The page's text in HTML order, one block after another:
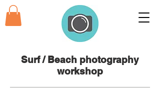
Surf / Beach photography
workshop